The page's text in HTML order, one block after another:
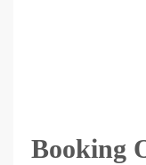
Booking